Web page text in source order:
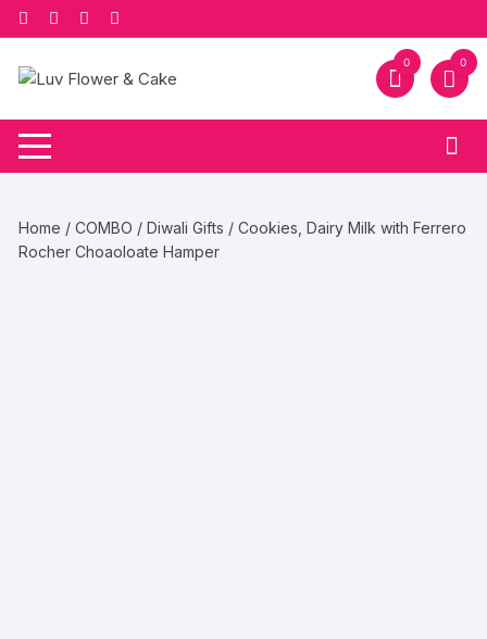
Skip
to
content
0 0
Home /COMBO /Diwali Gifts / Cookies, Dairy Milk with Ferrero
Rocher Choaoloate Hamper